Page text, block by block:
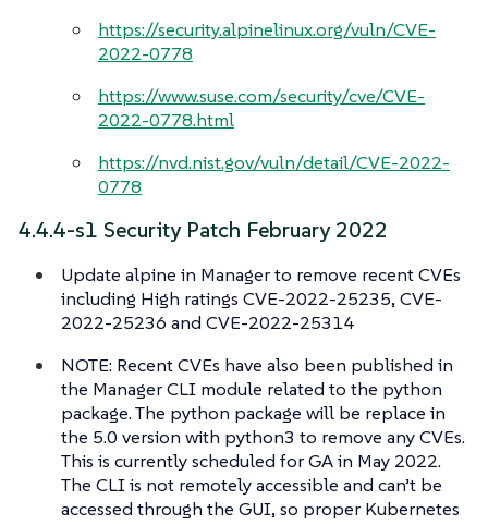
https://security.alpinelinux.org/vuln/CVE-
2022-0778
https://www.suse.com/security/cve/CVE-
2022-0778.html
https://nvd.nist.gov/vuln/detail/CVE-2022-
0778
4.4.4-s1 Security Patch February 2022
Update alpine in Manager to remove recent CVEs
including High ratings CVE-2022-25235, CVE-
2022-25236 and CVE-2022-25314
NOTE: Recent CVEs have also been published in
the Manager CLI module related to the python
package. The python package will be replace in
the 5.0 version with python3 to remove any CVEs.
This is currently scheduled for GA in May 2022.
The CLI is not remotely accessible and can’t be
accessed through the GUI, so proper Kubernetes